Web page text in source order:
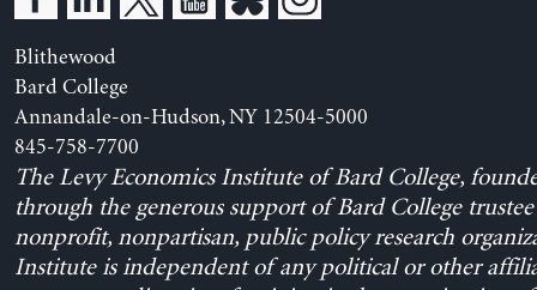
Blithewood
Bard College
Annandale-on-Hudson, NY 12504-5000
845-758-7700
The Levy Economics Institute of Bard College,
through the generous support of Bard College trustee
nonprofit, nonpartisan, public policy research
Institute is independent of any political or other